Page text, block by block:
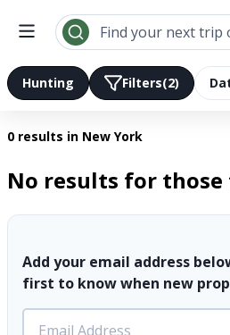
Find your next trip
Hunting Filters(2)
0 results in New York
No results for
Add your email address
first to know when new
Search results | LandTrust